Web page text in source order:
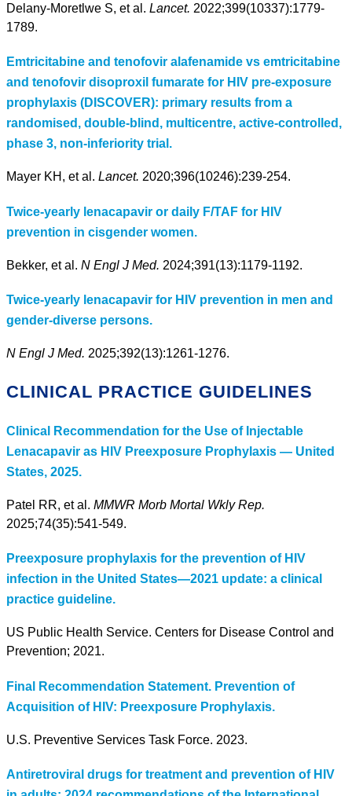
Delany-Moretlwe S, et al. Lancet. 2022;399(10337):1779-
1789.
Emtricitabine and tenofovir alafenamide vs emtricitabine
and tenofovir disoproxil fumarate for HIV pre-exposure
prophylaxis (DISCOVER): primary results from a
randomised, double-blind, multicentre, active-controlled,
phase 3, non-inferiority trial.
Mayer KH, et al. Lancet. 2020;396(10246):239-254.
Twice-yearly lenacapavir or daily F/TAF for HIV
prevention in cisgender women.
Bekker, et al. N Engl J Med. 2024;391(13):1179-1192.
Twice-yearly lenacapavir for HIV prevention in men and
gender-diverse persons.
N Engl J Med. 2025;392(13):1261-1276.
CLINICAL PRACTICE GUIDELINES
Clinical Recommendation for the Use of Injectable
Lenacapavir as HIV Preexposure Prophylaxis — United
States, 2025.
Patel RR, et al. MMWR Morb Mortal Wkly Rep.
2025;74(35):541-549.
Preexposure prophylaxis for the prevention of HIV
infection in the United States—2021 update: a clinical
practice guideline.
US Public Health Service. Centers for Disease Control and
Prevention; 2021.
Final Recommendation Statement. Prevention of
Acquisition of HIV: Preexposure Prophylaxis.
U.S. Preventive Services Task Force. 2023.
Antiretroviral drugs for treatment and prevention of HIV